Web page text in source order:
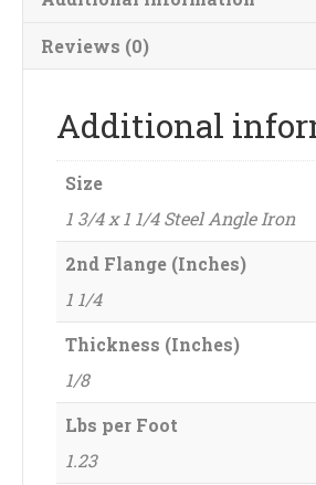
Reviews (0)
Additional
Size
1 3/4 x 1 1/4 Steel Angle Iron
2nd Flange (Inches)
1 1/4
Thickness (Inches)
1/8
Lbs per Foot
1.23